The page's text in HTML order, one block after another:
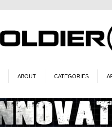
ABOUT CATEGORIES